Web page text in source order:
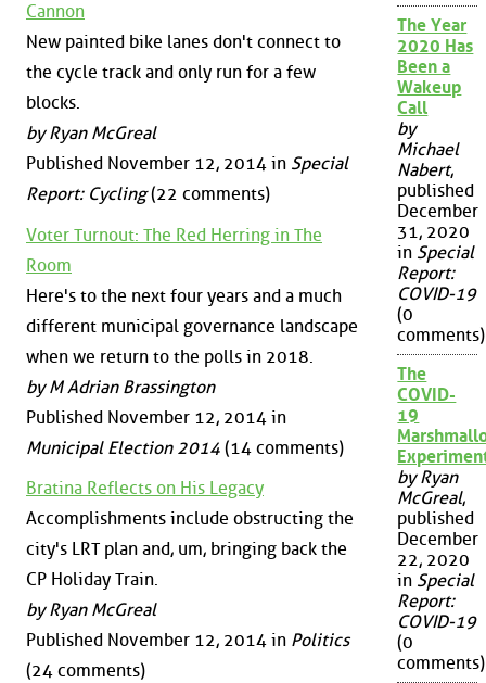
Cannon
New painted bike lanes don't connect to
the cycle track and only run for a few
blocks.
by Ryan McGreal
Published November 12, 2014 in Special
Report: Cycling(22 comments)
Voter Turnout: The Red Herring in The
Room
Here's to the next four years and a much
different municipal governance landscape
when we return to the polls in 2018.
by M Adrian Brassington
Published November 12, 2014 in
Municipal Election 2014 (14 comments)
Bratina Reflects on His Legacy
Accomplishments include obstructing the
city's LRT plan and, um, bringing back the
CP Holiday Train.
by Ryan McGreal
Published November 12, 2014 in Politics
(24 comments)
The Year
2020 Has
Been a
Wakeup
Call
by
Michael
Nabert,
published
December
31, 2020
in Special
Report:
COVID-19
(0
comments)
The
COVID-
19
by Ryan
McGreal,
published
December
22, 2020
in Special
Report:
COVID-19
(0
comments)